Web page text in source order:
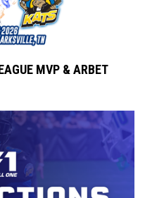
MVP & ARBET